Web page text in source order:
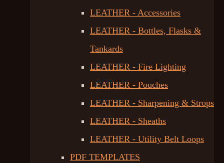
LEATHER - Accessories
LEATHER - Bottles, Flasks &
Tankards
LEATHER - Fire Lighting
LEATHER - Pouches
LEATHER - Sharpening & Strops
LEATHER - Sheaths
LEATHER - Utility Belt Loops
PDF TEMPLATES